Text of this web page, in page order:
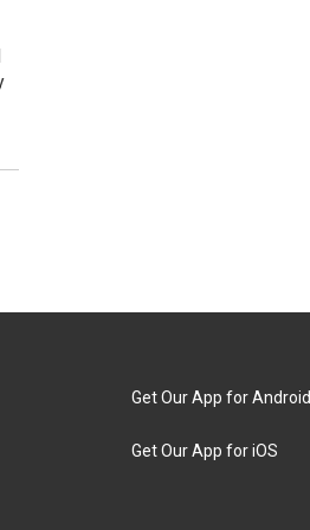
Get Our App for Android
Get Our App for iOS